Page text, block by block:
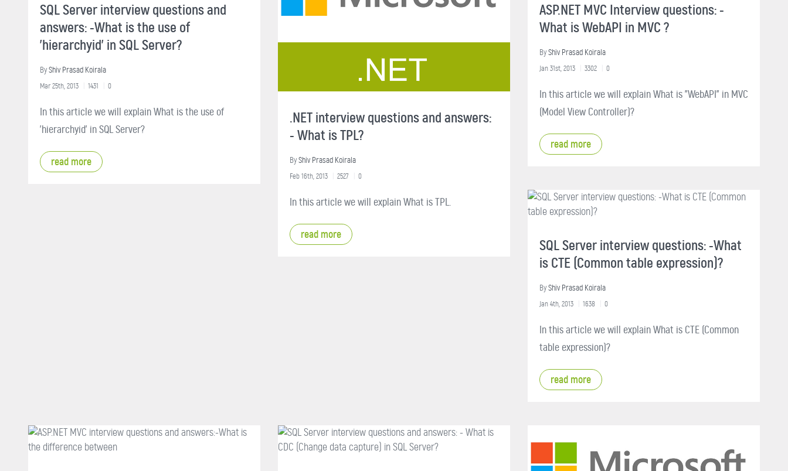
SQL Server interview questions and
answers: -What is the use of
'hierarchyid' in SQL Server?
ByShiv Prasad Koirala
Mar 25th, 2013 1431 0
In this article we will explain What is the use of
'hierarchyid' in SQL Server?
read more
.NET interview questions and answers:
- What is TPL?
ByShiv Prasad Koirala
Feb 16th, 2013 2527 0
In this article we will explain What is TPL.
read more
ASP.NET MVC Interview questions: -
What is WebAPI in MVC ?
ByShiv Prasad Koirala
Jan 31st, 2013 3302 0
In this article we will explain What is "WebAPI" in MVC
(Model View Controller)?
read more
SQL Server interview questions: -What
is CTE (Common table expression)?
ByShiv Prasad Koirala
Jan 4th, 2013 1638 0
In this article we will explain What is CTE (Common
table expression)?
read more